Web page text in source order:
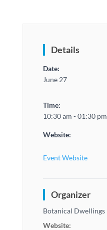
Details
Date:
June 27
Time:
10:30 am - 01:30 pm
Website:
Event Website
Organizer
Botanical Dwellings
Website: